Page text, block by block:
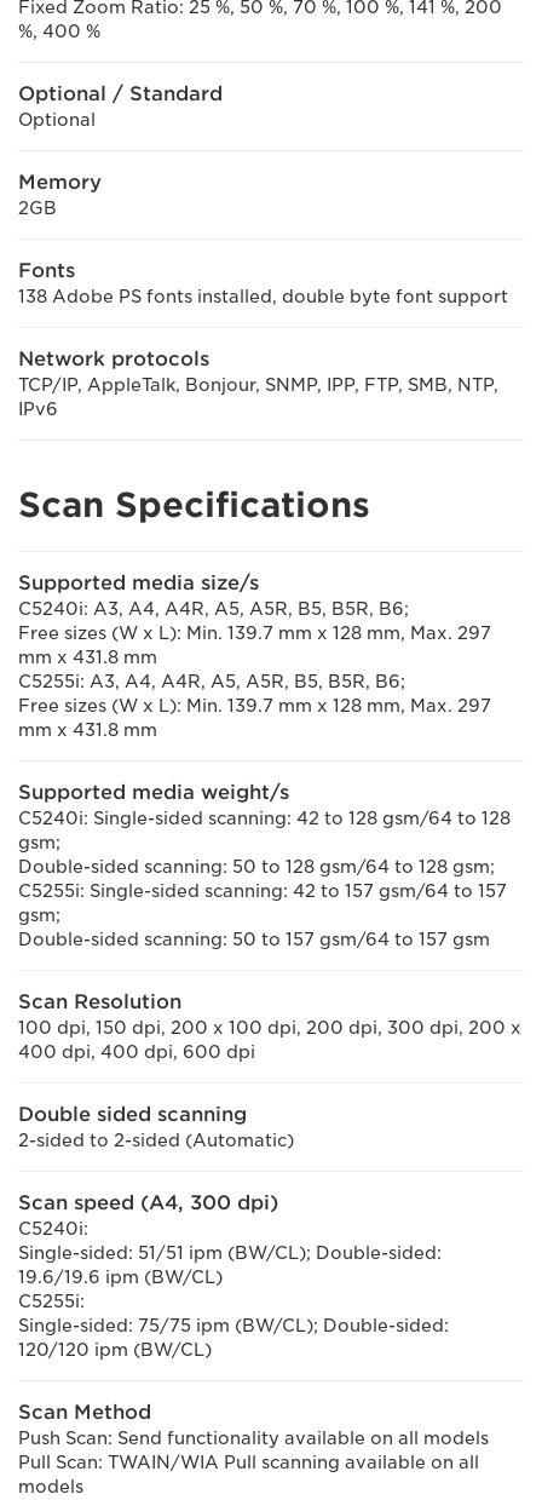
Fixed Zoom Ratio: 25 %, 50 %, 70 %, 100 %, 141 %, 200
%, 400 %
Optional / Standard
Optional
Memory
2GB
Fonts
138 Adobe PS fonts installed, double byte font support
Network protocols
TCP/IP, AppleTalk, Bonjour, SNMP, IPP, FTP, SMB, NTP,
IPv6
Scan Specifications
Supported media size/s
C5240i: A3, A4, A4R, A5, A5R, B5, B5R, B6;
Free sizes (W x L): Min. 139.7 mm x 128 mm, Max. 297
mm x 431.8 mm
C5255i: A3, A4, A4R, A5, A5R, B5, B5R, B6;
Free sizes (W x L): Min. 139.7 mm x 128 mm, Max. 297
mm x 431.8 mm
Supported media weight/s
C5240i: Single-sided scanning: 42 to 128 gsm/64 to 128
gsm;
Double-sided scanning: 50 to 128 gsm/64 to 128 gsm;
C5255i: Single-sided scanning: 42 to 157 gsm/64 to 157
gsm;
Double-sided scanning: 50 to 157 gsm/64 to 157 gsm
Scan Resolution
100 dpi, 150 dpi, 200 x 100 dpi, 200 dpi, 300 dpi, 200 x
400 dpi, 400 dpi, 600 dpi
Double sided scanning
2-sided to 2-sided (Automatic)
Scan speed (A4, 300 dpi)
C5240i:
Single-sided: 51/51 ipm (BW/CL); Double-sided:
19.6/19.6 ipm (BW/CL)
C5255i:
Single-sided: 75/75 ipm (BW/CL); Double-sided:
120/120 ipm (BW/CL)
Scan Method
Push Scan: Send functionality available on all models
Pull Scan: TWAIN/WIA Pull scanning available on all
models